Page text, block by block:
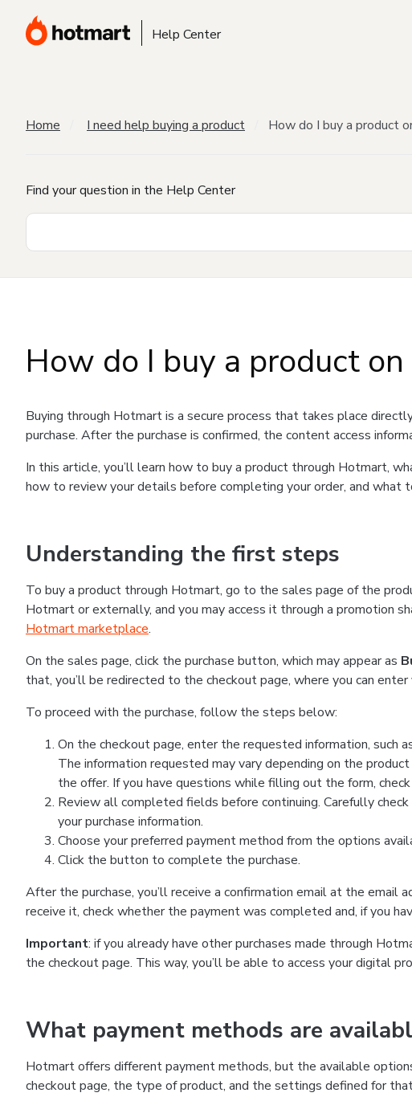
Help Center
Home I need help buying a product How do I buy a product
Find your question in the Help Center
How do I buy a product
Buying through Hotmart is a secure process that takes place
purchase. After the purchase is confirmed, the content access
In this article, you’ll learn how to buy a product through Hotmart,
how to review your details before completing your order, and what
Understanding the first steps
To buy a product through Hotmart, go to the sales page of the
Hotmart or externally, and you may access it through a promotion
Hotmart marketplace.
On the sales page, click the purchase button, which may appear as
that, you’ll be redirected to the checkout page, where you can
To proceed with the purchase, follow the steps below:
On the checkout page, enter the requested information, such
The information requested may vary depending on the
the offer. If you have questions while filling out the form,
Review all completed fields before continuing. Carefully
your purchase information.
Choose your preferred payment method from the options
Click the button to complete the purchase.
After the purchase, you’ll receive a confirmation email at the email
receive it, check whether the payment was completed and, if you
Important: if you already have other purchases made through
the checkout page. This way, you’ll be able to access your digital
What payment methods are
Hotmart offers different payment methods, but the available
checkout page, the type of product, and the settings defined for